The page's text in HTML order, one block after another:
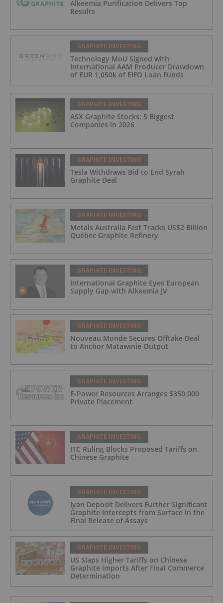
Alkeemia Purification Delivers Top
Results
GRAPHITE INVESTING
Technology MoU Signed with
International AAM Producer Drawdown
of EUR 1,050k of EIFO Loan Funds
GRAPHITE INVESTING
ASX Graphite Stocks: 5 Biggest
Companies in 2026
GRAPHITE INVESTING
Tesla Withdraws Bid to End Syrah
Graphite Deal
GRAPHITE INVESTING
Metals Australia Fast Tracks US$2 Billion
Québec Graphite Refinery
GRAPHITE INVESTING
International Graphite Eyes European
Supply Gap with Alkeemia JV
GRAPHITE INVESTING
Nouveau Monde Secures Offtake Deal
to Anchor Matawinie Output
GRAPHITE INVESTING
E-Power Resources Arranges $350,000
Private Placement
GRAPHITE INVESTING
ITC Ruling Blocks Proposed Tariffs on
Chinese Graphite
GRAPHITE INVESTING
Iyan Deposit Delivers Further Significant
Graphite Intercepts from Surface in the
Final Release of Assays
GRAPHITE INVESTING
US Slaps Higher Tariffs on Chinese
Graphite Imports After Final Commerce
Determination